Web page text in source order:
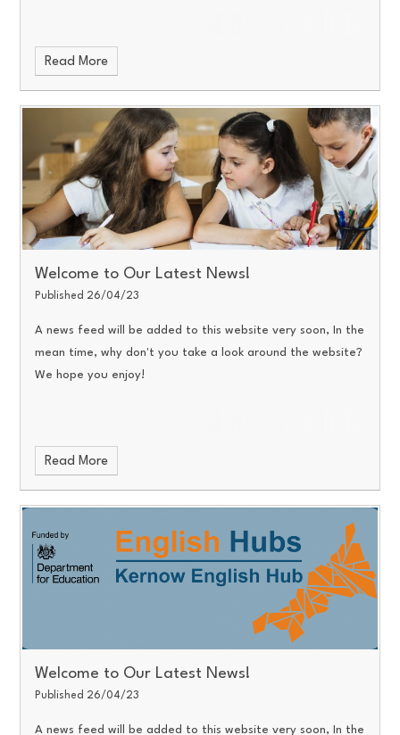
Read More
Welcome to Our Latest News!
Published 26/04/23
A news feed will be added to this website very soon, In the
mean time, why don't you take a look around the website?
We hope you enjoy!
Read More
Welcome to Our Latest News!
Published 26/04/23
A news feed will be added to this website very soon, In the